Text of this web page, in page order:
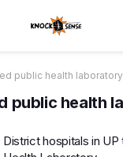
public health laboratory
public health
hospitals in UP